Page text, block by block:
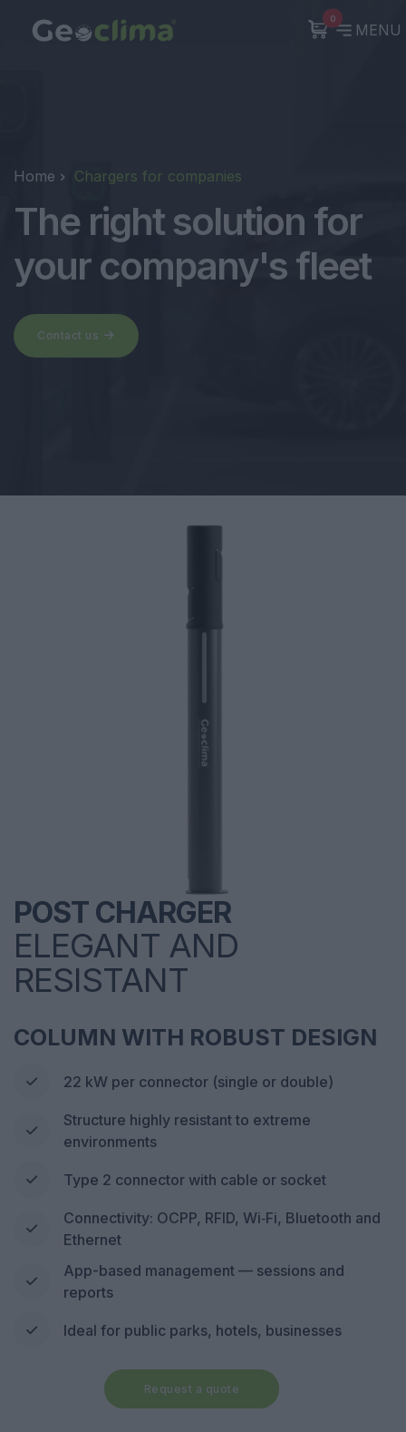
0
MENU
Home Chargers for companies
The right solution for
your company's fleet
Contact us
POST CHARGER
ELEGANT AND
RESISTANT
COLUMN WITH ROBUST DESIGN
22 kW per connector (single or double)
Structure highly resistant to extreme
environments
Type 2 connector with cable or socket
Connectivity: OCPP, RFID, Wi‑Fi, Bluetooth and
Ethernet
App-based management — sessions and
reports
Ideal for public parks, hotels, businesses
Request a quote